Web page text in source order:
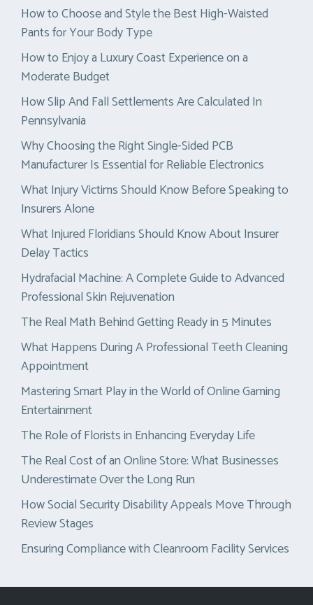
How to Choose and Style the Best High-Waisted
Pants for Your Body Type
How to Enjoy a Luxury Coast Experience on a
Moderate Budget
How Slip And Fall Settlements Are Calculated In
Pennsylvania
Why Choosing the Right Single-Sided PCB
Manufacturer Is Essential for Reliable Electronics
What Injury Victims Should Know Before Speaking to
Insurers Alone
What Injured Floridians Should Know About Insurer
Delay Tactics
Hydrafacial Machine: A Complete Guide to Advanced
Professional Skin Rejuvenation
The Real Math Behind Getting Ready in 5 Minutes
What Happens During A Professional Teeth Cleaning
Appointment
Mastering Smart Play in the World of Online Gaming
Entertainment
The Role of Florists in Enhancing Everyday Life
The Real Cost of an Online Store: What Businesses
Underestimate Over the Long Run
How Social Security Disability Appeals Move Through
Review Stages
Ensuring Compliance with Cleanroom Facility Services